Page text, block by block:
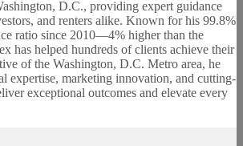
D.C., providing expert guidance
and renters alike. Known for his 99.8%
ratio since 2010—4% higher than the
has helped hundreds of clients achieve their
of the Washington, D.C. Metro area, he
expertise, marketing innovation, and cutting-
exceptional outcomes and elevate every